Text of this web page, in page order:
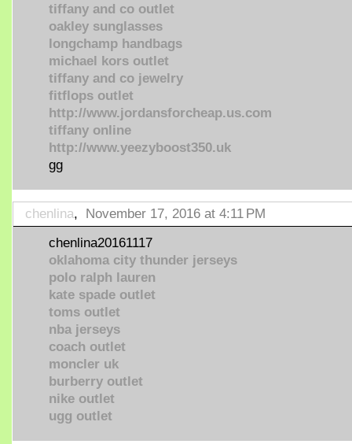
tiffany and co outlet
oakley sunglasses
longchamp handbags
michael kors outlet
tiffany and co jewelry
fitflops outlet
http://www.jordansforcheap.us.com
tiffany online
http://www.yeezyboost350.uk
gg
chenlina, November 17, 2016 at 4:11 PM
chenlina20161117
oklahoma city thunder jerseys
polo ralph lauren
kate spade outlet
toms outlet
nba jerseys
coach outlet
moncler uk
burberry outlet
nike outlet
ugg outlet